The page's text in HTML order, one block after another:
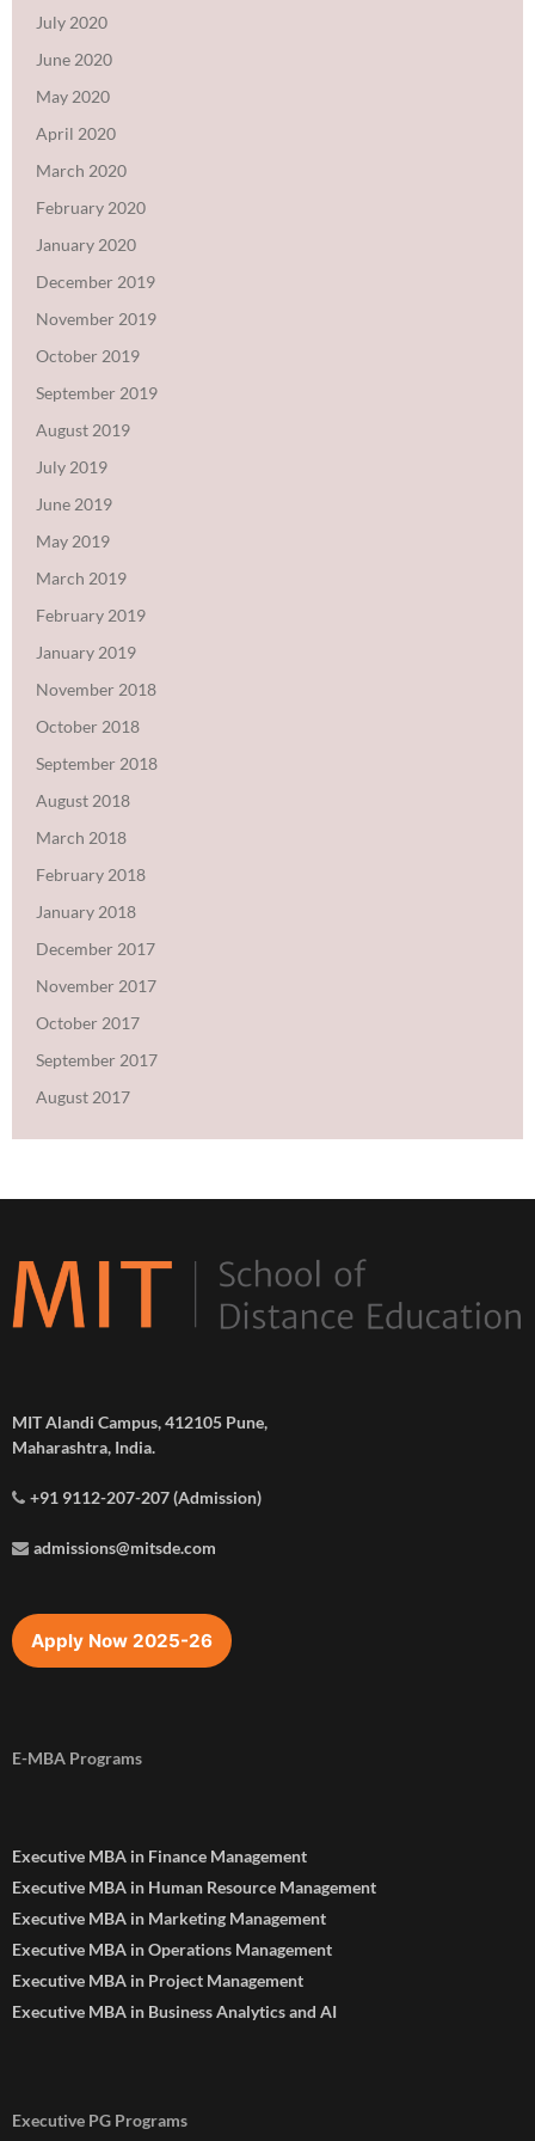
July 2020
June 2020
May 2020
April 2020
March 2020
February 2020
January 2020
December 2019
November 2019
October 2019
September 2019
August 2019
July 2019
June 2019
May 2019
March 2019
February 2019
January 2019
November 2018
October 2018
September 2018
August 2018
March 2018
February 2018
January 2018
December 2017
November 2017
October 2017
September 2017
August 2017
MIT Alandi Campus, 412105 Pune,
Maharashtra, India.
+91 9112-207-207 (Admission)
admissions@mitsde.com
Apply Now 2025-26
E-MBA Programs
Executive MBA in Finance Management
Executive MBA in Human Resource Management
Executive MBA in Marketing Management
Executive MBA in Operations Management
Executive MBA in Project Management
Executive MBA in Business Analytics and AI
Executive PG Programs